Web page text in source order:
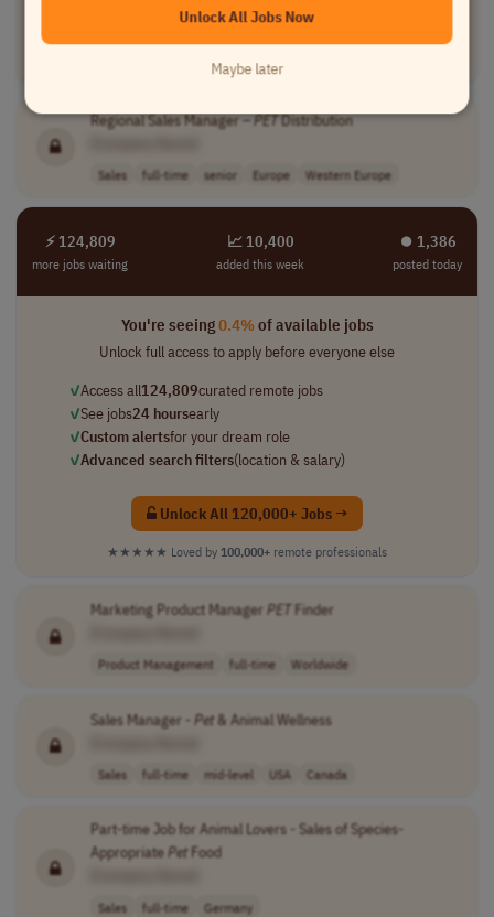
[Company Name]
Product Management full-time mid-level
€35,000 - €40,0..
Regional Sales Manager –PETDistribution
Sales full-time senior Europe Western Europe
⚡ 124,809
more jobs waiting
📈 10,400
added this week
⏺︎ 1,386
posted today
You're seeing0.4%of available jobs
Unlock full access to apply before everyone else
✓Access all124,809curated remote jobs
✓See jobs24 hoursearly
✓Custom alertsfor your dream role
✓Advanced search filters(location & salary)
Unlock All 120,000+ Jobs →
★★★★★ Loved by 100,000+ remote professionals
Marketing Product Manager PETFinder
Product Management full-time Worldwide
Sales Manager - Pet& Animal Wellness
Sales full-time mid-level USA Canada
Part-time Job for Animal Lovers - Sales of Species-
AppropriatePetFood
Sales full-time Germany
Unlock All Jobs Now
Maybe later